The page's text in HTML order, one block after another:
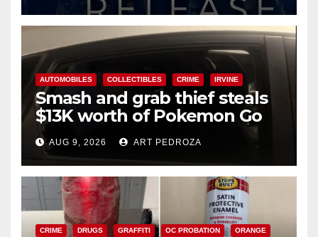
AUTOMOBILES COLLECTIBLES CRIME IRVINE
Smash and grab thief steals
$13K worth of Pokemon Go
cards from a car in Irvine
AUG 9, 2026 ART PEDROZA
CRIME DRUGS GRAFFITI OC PROBATION ORANGE